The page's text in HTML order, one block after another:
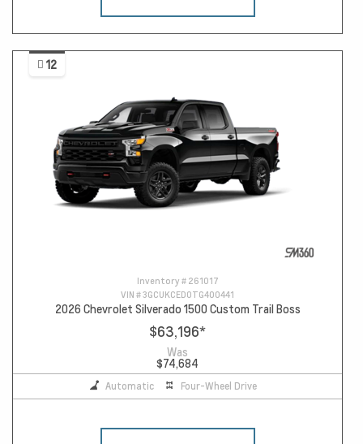
12
Inventory # 261017
VIN #3GCUKCED0TG400441
2026 Chevrolet Silverado 1500 Custom Trail Boss
$63,196*
Was
$74,684
Automatic Four-Wheel Drive